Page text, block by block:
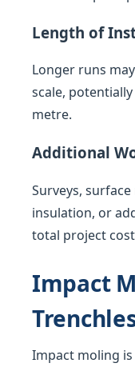
Length of
Longer runs
scale,
metre.
Additional
Surveys,
insulation, or
total project
Impact
Impact moling